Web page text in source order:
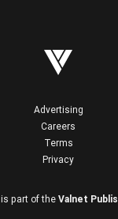
Advertising
Careers
Terms
Privacy
is part of the Valnet